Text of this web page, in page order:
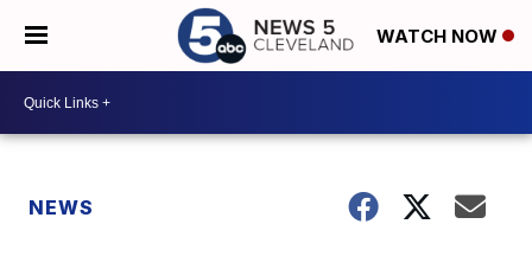
WATCH NOW
NEWS